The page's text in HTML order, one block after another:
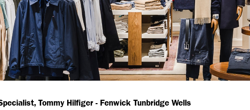
Tommy Hilfiger - Fenwick Tunbridge Wells